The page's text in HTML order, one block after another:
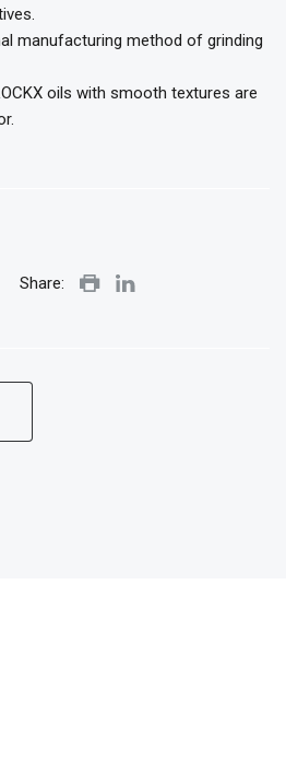
manufacturing method of grinding
oils with smooth textures are
Share: